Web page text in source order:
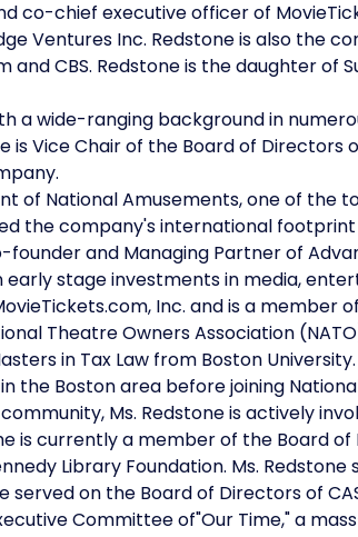
co-chief executive officer of
Ventures Inc. Redstone is also the
CBS. Redstone is the daughter of
a wide-ranging background in
is Vice Chair of the Board of Directors
of National Amusements, one of the
the company's international
founder and Managing Partner of
early stage investments in media,
Inc. and is a member
Theatre Owners Association
in Tax Law from Boston
the Boston area before joining
Ms. Redstone is actively
is currently a member of the Board
Library Foundation. Ms.
served on the Board of Directors of
Committee of"Our Time," a